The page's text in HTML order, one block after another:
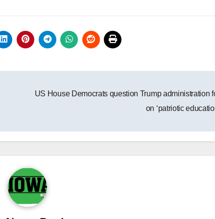
US House Democrats question Trump administration
on ‘patriotic